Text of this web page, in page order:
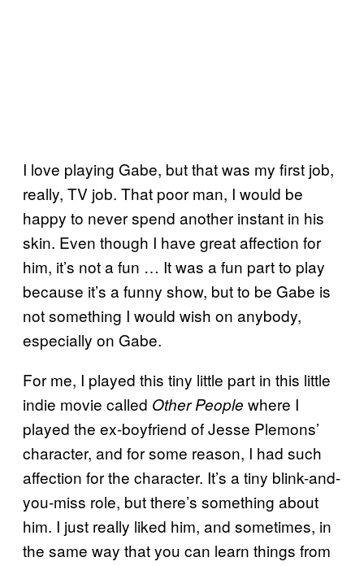
I love playing Gabe, but that was my first job,
really, TV job. That poor man, I would be
happy to never spend another instant in his
skin. Even though I have great affection for
him, it’s not a fun … It was a fun part to play
because it’s a funny show, but to be Gabe is
not something I would wish on anybody,
especially on Gabe.
For me, I played this tiny little part in this little
indie movie called Other People where I
played the ex-boyfriend of Jesse Plemons’
character, and for some reason, I had such
affection for the character. It’s a tiny blink-and-
you-miss role, but there’s something about
him. I just really liked him, and sometimes, in
the same way that you can learn things from